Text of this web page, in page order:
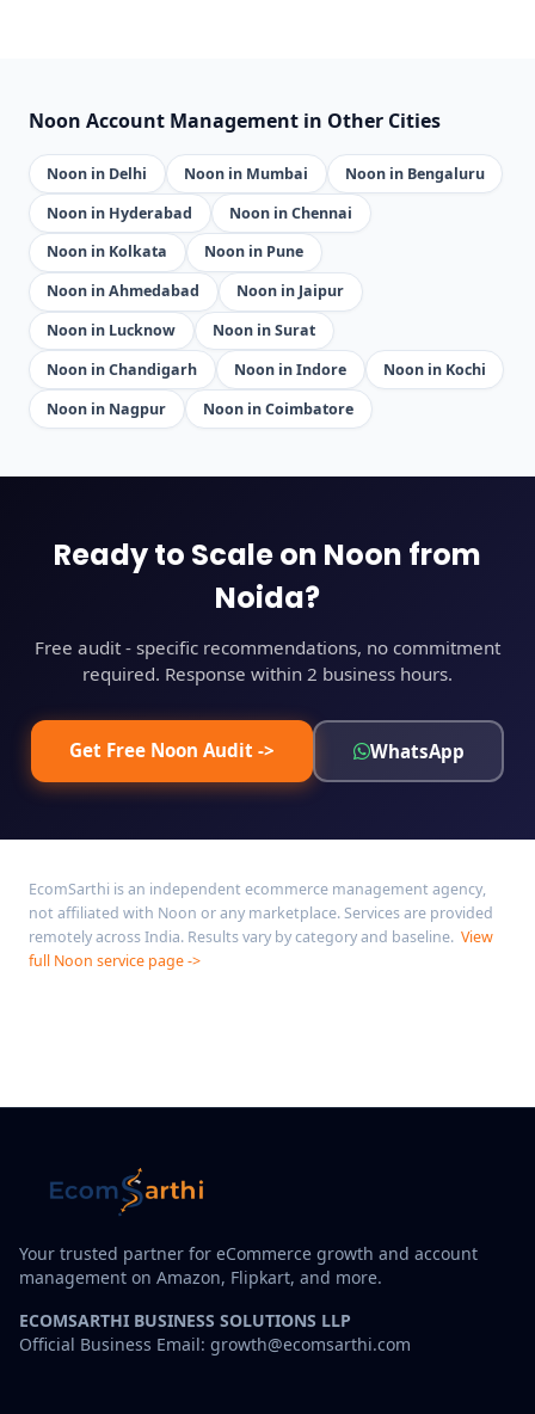
Noon Account Management in Other Cities
Noon in Delhi Noon in Mumbai
Noon in Bengaluru
Noon in Hyderabad
Noon in Chennai
Noon in Kolkata
Noon in Pune
Noon in Ahmedabad
Noon in Jaipur
Noon in Lucknow
Noon in Surat
Noon in Chandigarh
Noon in Indore
Noon in Kochi
Noon in Nagpur
Noon in Coimbatore
Ready to Scale on Noon from
Noida?
Free audit - specific recommendations, no commitment
required. Response within 2 business hours.
Get Free Noon Audit -> WhatsApp
EcomSarthi is an independent ecommerce management agency,
not affiliated with Noon or any marketplace. Services are provided
remotely across India. Results vary by category and baseline. View
full Noon service page ->
Your trusted partner for eCommerce growth and account
management on Amazon, Flipkart, and more.
ECOMSARTHI BUSINESS SOLUTIONS LLP
Official Business Email: growth@ecomsarthi.com